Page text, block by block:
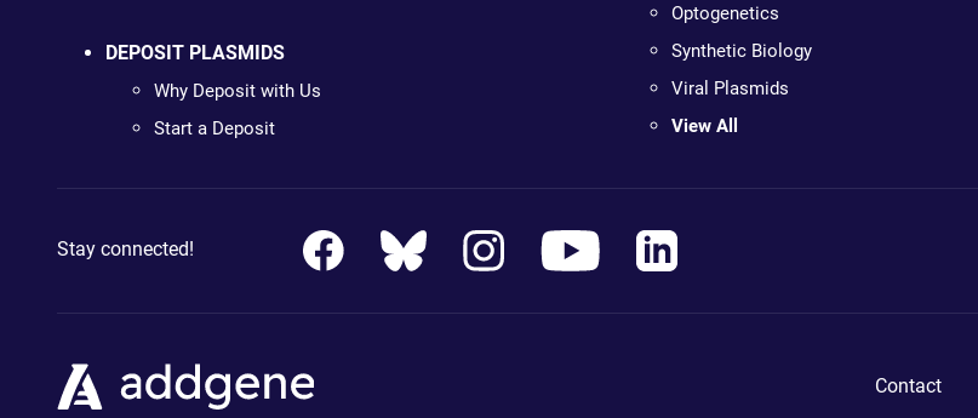
DEPOSIT PLASMIDS
Why Deposit with Us
Start a Deposit
Optogenetics
Synthetic Biology
Viral Plasmids
View All
Stay connected!
Contact